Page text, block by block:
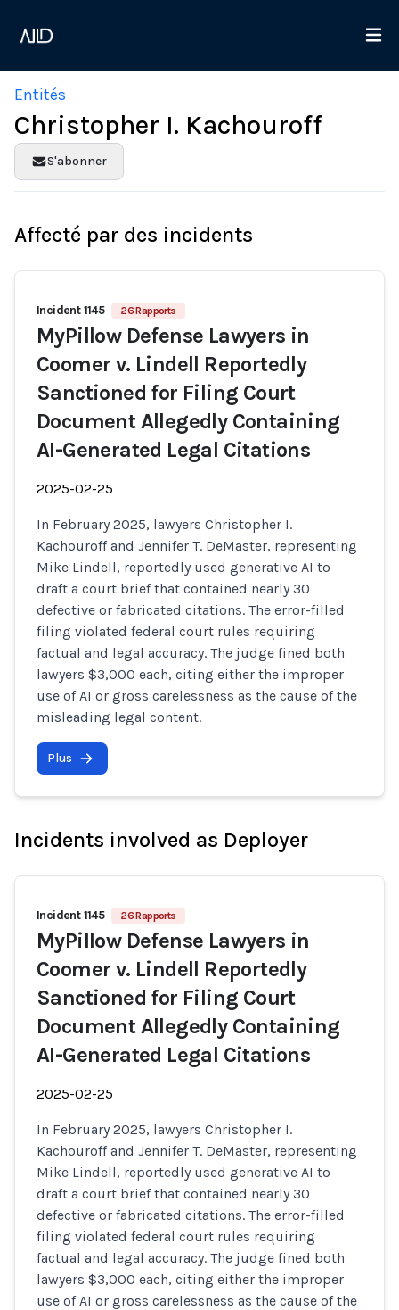
Entités
Christopher I. Kachouroff
S'abonner
Affecté par des incidents
Incident 1145 26 Rapports
MyPillow Defense Lawyers in
Coomer v. Lindell Reportedly
Sanctioned for Filing Court
Document Allegedly Containing
AI-Generated Legal Citations
2025-02-25
In February 2025, lawyers Christopher I.
Kachouroff and Jennifer T. DeMaster, representing
Mike Lindell, reportedly used generative AI to
draft a court brief that contained nearly 30
defective or fabricated citations. The error-filled
filing violated federal court rules requiring
factual and legal accuracy. The judge fined both
lawyers $3,000 each, citing either the improper
use of AI or gross carelessness as the cause of the
misleading legal content.
Plus
Incidents involved as Deployer
Incident 1145 26 Rapports
MyPillow Defense Lawyers in
Coomer v. Lindell Reportedly
Sanctioned for Filing Court
Document Allegedly Containing
AI-Generated Legal Citations
2025-02-25
In February 2025, lawyers Christopher I.
Kachouroff and Jennifer T. DeMaster, representing
Mike Lindell, reportedly used generative AI to
draft a court brief that contained nearly 30
defective or fabricated citations. The error-filled
filing violated federal court rules requiring
factual and legal accuracy. The judge fined both
lawyers $3,000 each, citing either the improper
use of AI or gross carelessness as the cause of the